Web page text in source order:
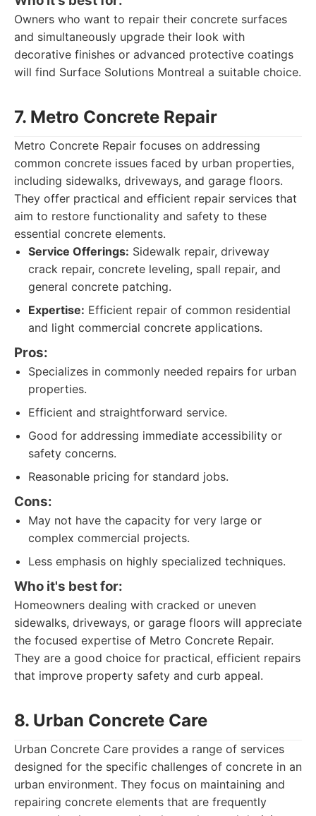
Owners who want to repair their concrete surfaces
and simultaneously upgrade their look with
decorative finishes or advanced protective coatings
will find Surface Solutions Montreal a suitable choice.
7. Metro Concrete Repair
Metro Concrete Repair focuses on addressing
common concrete issues faced by urban properties,
including sidewalks, driveways, and garage floors.
They offer practical and efficient repair services that
aim to restore functionality and safety to these
essential concrete elements.
Service Offerings: Sidewalk repair, driveway
crack repair, concrete leveling, spall repair, and
general concrete patching.
Expertise: Efficient repair of common residential
and light commercial concrete applications.
Pros:
Specializes in commonly needed repairs for urban
properties.
Efficient and straightforward service.
Good for addressing immediate accessibility or
safety concerns.
Reasonable pricing for standard jobs.
Cons:
May not have the capacity for very large or
complex commercial projects.
Less emphasis on highly specialized techniques.
Who it's best for:
Homeowners dealing with cracked or uneven
sidewalks, driveways, or garage floors will appreciate
the focused expertise of Metro Concrete Repair.
They are a good choice for practical, efficient repairs
that improve property safety and curb appeal.
8. Urban Concrete Care
Urban Concrete Care provides a range of services
designed for the specific challenges of concrete in an
urban environment. They focus on maintaining and
repairing concrete elements that are frequently